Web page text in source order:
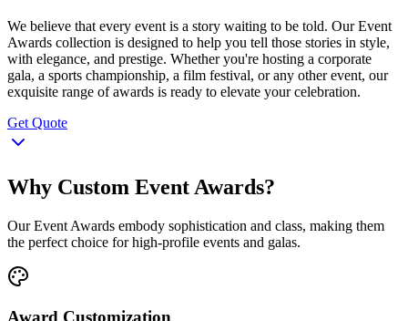
We believe that every event is a story waiting to be told. Our Event
Awards collection is designed to help you tell those stories in style,
with elegance, and prestige. Whether you're hosting a corporate
gala, a sports championship, a film festival, or any other event, our
exquisite range of awards is ready to elevate your celebration.
Get Quote
Why Custom Event Awards?
Our Event Awards embody sophistication and class, making them
the perfect choice for high-profile events and galas.